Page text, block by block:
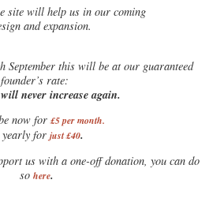
site will help us in our coming
and expansion.
September this will be at our guaranteed
founder’s rate:
never increase again.
now for £5 per month.
for just £40.
us with a one-off donation, you can do
so here.